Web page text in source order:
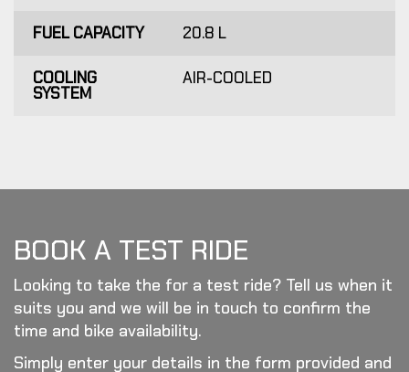
FUEL CAPACITY 20.8 L
COOLING
SYSTEM
AIR-COOLED
BOOK A TEST RIDE
Looking to take the for a test ride? Tell us when it
suits you and we will be in touch to confirm the
time and bike availability.
Simply enter your details in the form provided and